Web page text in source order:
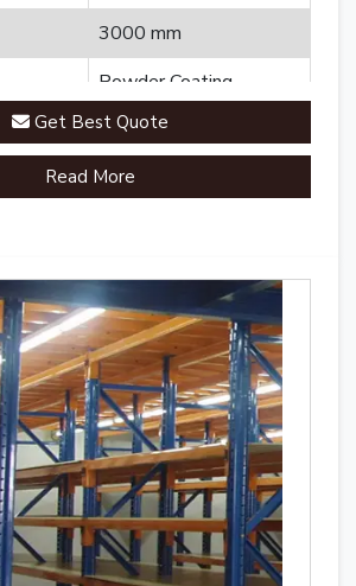
3000 mm
Powder Coating
Made in India
Get Best Quote
Read More